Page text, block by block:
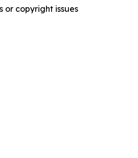
or copyright issues